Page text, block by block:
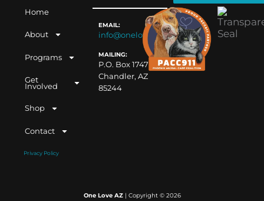
Home
About
Programs
Get
Involved
Shop
Contact
Privacy Policy
EMAIL:
info@oneloveaz.org
MAILING:
P.O. Box 1747
Chandler, AZ
85244
One Love AZ| Copyright © 2026